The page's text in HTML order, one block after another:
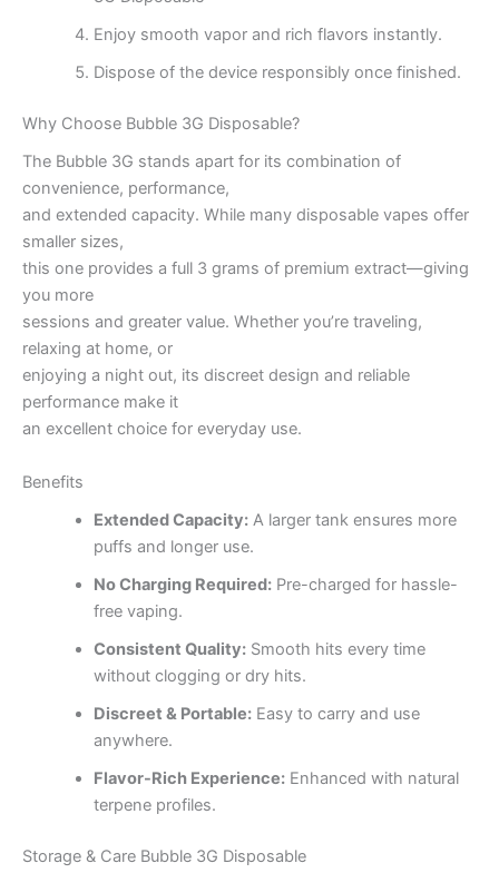
Enjoy smooth vapor and rich flavors instantly.
Dispose of the device responsibly once finished.
Why Choose Bubble 3G Disposable?
The Bubble 3G stands apart for its combination of
convenience, performance,
and extended capacity. While many disposable vapes offer
smaller sizes,
this one provides a full 3 grams of premium extract—giving
you more
sessions and greater value. Whether you’re traveling,
relaxing at home, or
enjoying a night out, its discreet design and reliable
performance make it
an excellent choice for everyday use.
Benefits
Extended Capacity:A larger tank ensures more
puffs and longer use.
No Charging Required:Pre-charged for hassle-
free vaping.
Consistent Quality:Smooth hits every time
without clogging or dry hits.
Discreet & Portable:Easy to carry and use
anywhere.
Flavor-Rich Experience:Enhanced with natural
terpene profiles.
Storage & Care Bubble 3G Disposable